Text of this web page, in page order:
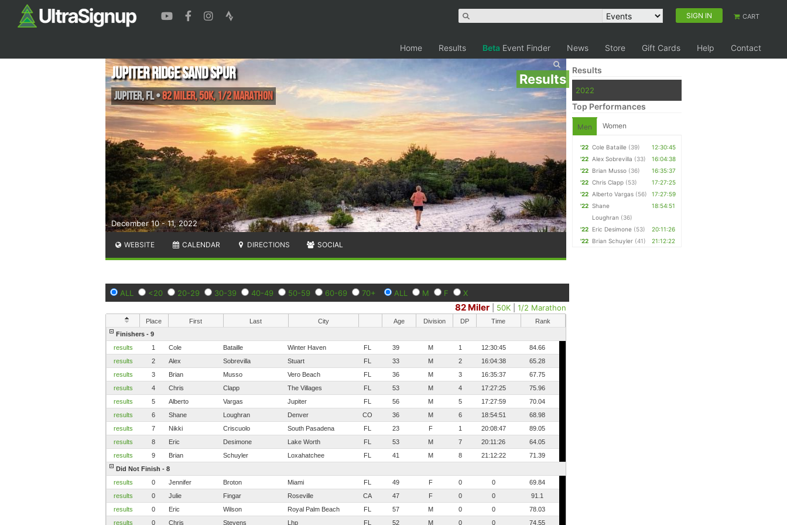
SIGN IN CART
Home Results Beta Event Finder News Store Gift Cards Help Contact
Results
December 10 - 11, 2022
Jupiter Ridge Sand Spur
Jupiter,FL•82 Miler, 50K, 1/2 Marathon
WEBSITE CALENDAR DIRECTIONS SOCIAL
ALL <20 20-29 30-39 40-49 50-59 60-69 70+ ALL M F X
82 Miler 50K |1/2 Marathon
Place First Last City Age Division DP Time
Rank
Finishers - 9
results
1 Cole Bataille Winter Haven FL 39 M 1 12:30:45
84.66
results
2 Alex Sobrevilla Stuart FL 33 M 2 16:04:38
65.28
results
3 Brian Musso Vero Beach FL 36 M 3 16:35:37
67.75
results
4 Chris Clapp The Villages FL 53 M 4 17:27:25
75.96
results
5 Alberto Vargas Jupiter FL 56 M 5 17:27:59
70.04
results
6 Shane Loughran Denver CO 36 M 6 18:54:51
68.98
results
7 Nikki Criscuolo South Pasadena FL 23 F 1 20:08:47
89.05
results
8 Eric Desimone Lake Worth FL 53 M 7 20:11:26
64.05
results
9 Brian Schuyler Loxahatchee FL 41 M 8 21:12:22
71.39
Did Not Finish - 8
results
0 Jennifer Broton Miami FL 49 F 0 0
69.84
results
0 Julie Fingar Roseville CA 47 F 0 0
91.1
results
0 Eric Wilson Royal Palm Beach FL 57 M 0 0
78.03
results
0 Chris Stevens Lhp FL 52 M 0 0 74.55
Results
2022
Top Performances
Men Women
'22 Cole Bataille (39)
12:30:45
'22 Alex Sobrevilla (33)
16:04:38
'22 Brian Musso (36)
16:35:37
'22 Chris Clapp (53)
17:27:25
'22 Alberto Vargas (56)
17:27:59
'22 Shane
Loughran (36)
18:54:51
'22 Eric Desimone (53)
20:11:26
'22 Brian Schuyler (41) 21:12:22